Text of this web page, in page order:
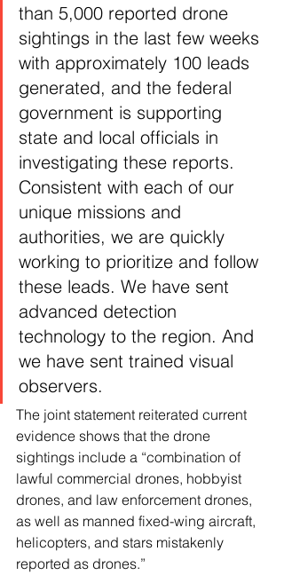
than 5,000 reported drone
sightings in the last few weeks
with approximately 100 leads
generated, and the federal
government is supporting
state and local officials in
investigating these reports.
Consistent with each of our
unique missions and
authorities, we are quickly
working to prioritize and follow
these leads. We have sent
advanced detection
technology to the region. And
we have sent trained visual
observers.
The joint statement reiterated current
evidence shows that the drone
sightings include a “combination of
lawful commercial drones, hobbyist
drones, and law enforcement drones,
as well as manned fixed-wing aircraft,
helicopters, and stars mistakenly
reported as drones.”